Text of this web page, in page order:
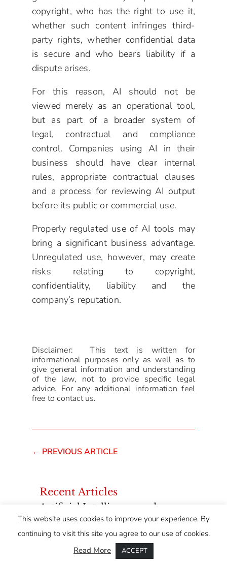
copyright, who has the right to use it,
whether such content infringes third-
party rights, whether confidential data
is secure and who bears liability if a
dispute arises.
For this reason, AI should not be
viewed merely as an operational tool,
but as part of a broader system of
legal, contractual and compliance
control. Companies using AI in their
business should have clear internal
rules, appropriate contractual clauses
and a process for reviewing AI output
before its public or commercial use.
Properly regulated use of AI tools may
bring a significant business advantage.
Unregulated use, however, may create
risks relating to copyright,
confidentiality, liability and the
company’s reputation.
Disclaimer: This text is written for
informational purposes only as well as to
give general information and understanding
of the law, not to provide specific legal
advice. For any additional information feel
free to contact us.
← PREVIOUS ARTICLE
Recent Articles
Artificial Intelligence and
Intellectual Property: Who
Owns Content Created with AI
Tools?
Lease Agreements – From a
This website uses cookies to improve your experience. By
continuing to visit this site you agree to our use of cookies.
Read More
ACCEPT